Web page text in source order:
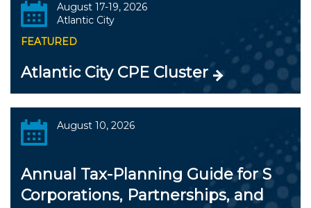
August 17-19, 2026
Atlantic City
FEATURED
Atlantic City CPE Cluster
August 10, 2026
Annual Tax-Planning Guide for S
Corporations, Partnerships, and